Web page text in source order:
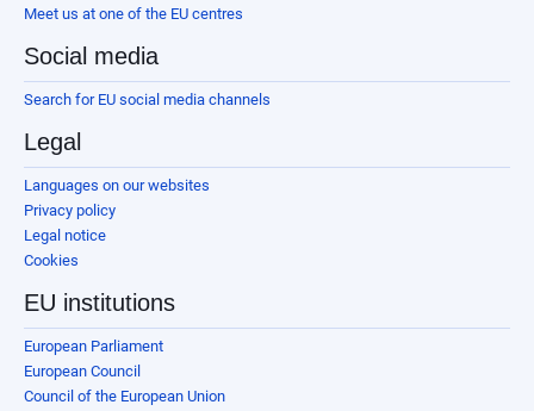
Meet us at one of the EU centres
Social media
Search for EU social media channels
Legal
Languages on our websites
Privacy policy
Legal notice
Cookies
EU institutions
European Parliament
European Council
Council of the European Union